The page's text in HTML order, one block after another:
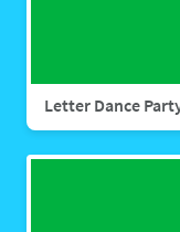
Letter Dance